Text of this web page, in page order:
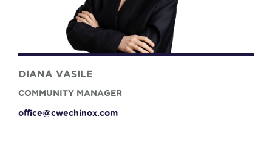
DIANA VASILE
COMMUNITY MANAGER
office@cwechinox.com